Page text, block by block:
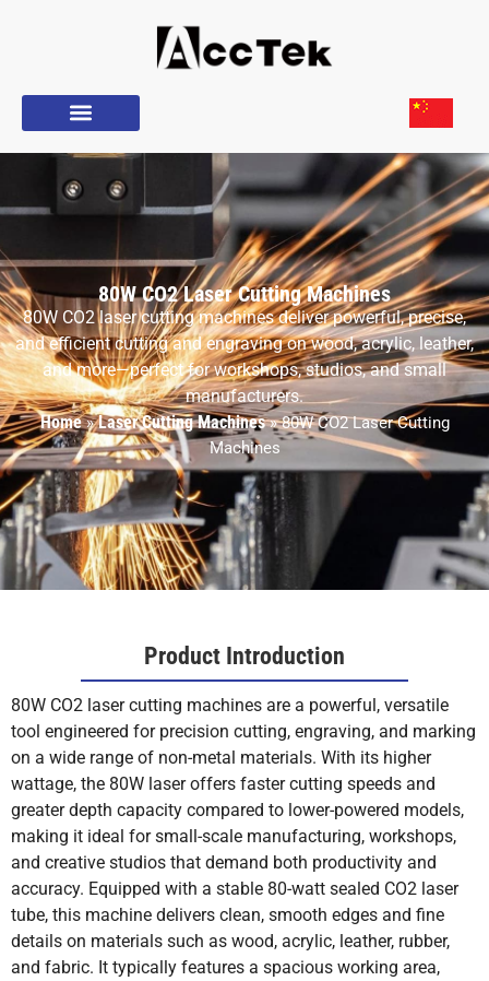
80W CO2 Laser Cutting Machines
80W CO2 laser cutting machines deliver powerful, precise,
and efficient cutting and engraving on wood, acrylic, leather,
and more—perfect for workshops, studios, and small
manufacturers.
Home»Laser Cutting Machines»80W CO2 Laser Cutting
Machines
Product Introduction
80W CO2 laser cutting machines are a powerful, versatile
tool engineered for precision cutting, engraving, and marking
on a wide range of non-metal materials. With its higher
wattage, the 80W laser offers faster cutting speeds and
greater depth capacity compared to lower-powered models,
making it ideal for small-scale manufacturing, workshops,
and creative studios that demand both productivity and
accuracy. Equipped with a stable 80-watt sealed CO2 laser
tube, this machine delivers clean, smooth edges and fine
details on materials such as wood, acrylic, leather, rubber,
and fabric. It typically features a spacious working area,